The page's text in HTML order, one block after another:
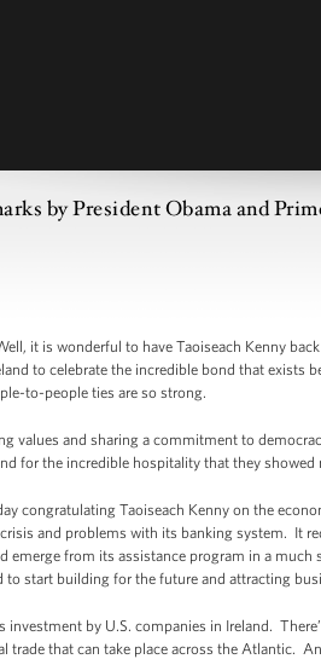
by President Obama and
it is wonderful to have Taoiseach Kenny
to celebrate the incredible bond that exists
to-people ties are so strong.
values and sharing a commitment to
for the incredible hospitality that they
congratulating Taoiseach Kenny on the
and problems with its banking system. It
emerge from its assistance program in a
to start building for the future and attracting
investment by U.S. companies in Ireland.
trade that can take place across the Atlantic.